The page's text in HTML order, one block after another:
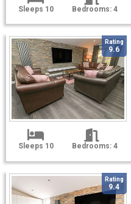
Sleeps 10 Bedrooms: 4
Rating
9.6
Sleeps 10 Bedrooms: 4
Rating
9.4